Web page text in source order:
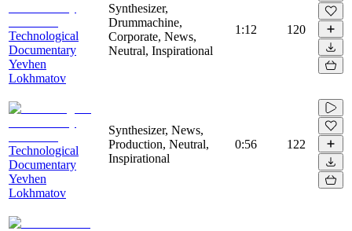
Technological
Documentary
Yevhen
Lokhmatov
Synthesizer,
Drummachine,
Corporate, News,
Neutral, Inspirational
1:12 120
Technological
Documentary
Yevhen
Lokhmatov
Synthesizer, News,
Production, Neutral,
Inspirational
0:56 122